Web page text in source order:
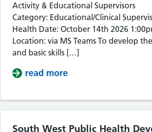
Activity & Educational Supervisors
Category: Educational/Clinical
Health Date: October 14th 2026
Location: via MS Teams To develop
and basic skills […]
read more
South West Public Health